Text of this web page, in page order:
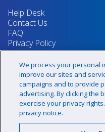
Help Desk
Contact Us
FAQ
Privacy Policy
Return Policy
Terms & Conditions
Your Privacy Rights
Sign up for our
We process your personal
improve our sites and
campaigns and to provide
advertising. By clicking the
exercise your privacy
privacy notice.